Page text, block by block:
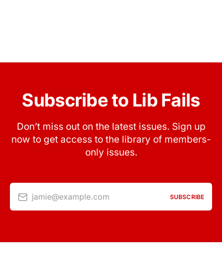
Subscribe to Lib Fails
Don’t miss out on the latest issues. Sign up
now to get access to the library of members-
only issues.
jamie@example.com SUBSCRIBE